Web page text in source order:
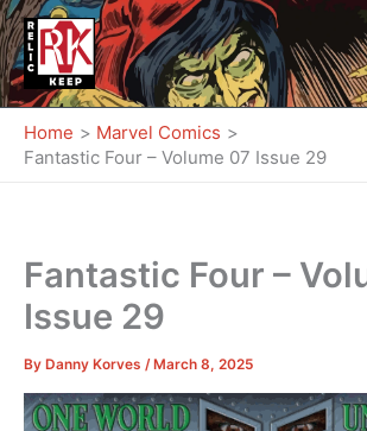
Skip
to
content
Home
Marvel Comics
Fantastic Four – Volume 07 Issue 29
Fantastic Four –
Issue 29
By Danny Korves / March 8, 2025